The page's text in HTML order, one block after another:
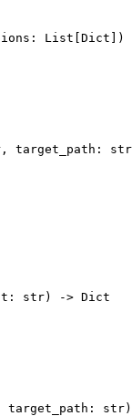
List[Dict])
target_path:
str) -> Dict
target_path: